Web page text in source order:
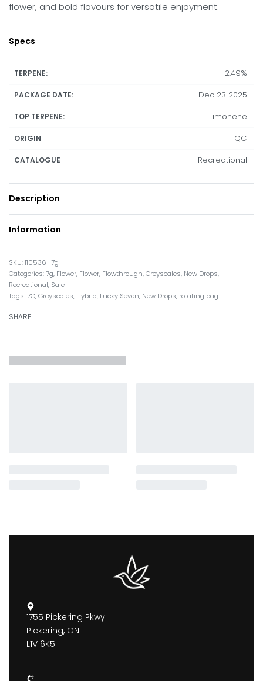
flower, and bold flavours for versatile enjoyment.
Specs
TERPENE: 2.49%
PACKAGE DATE: Dec 23 2025
TOP TERPENE: Limonene
ORIGIN QC
CATALOGUE Recreational
Description
Information
110536_7g___
Categories:7g, Flower, Flower, Flowthrough,Greyscales, New Drops,
Recreational, Sale
Tags:7G,Greyscales, Hybrid, Lucky Seven, New Drops, rotating bag
SHARE
1755 Pickering Pkwy
Pickering, ON
L1V 6K5